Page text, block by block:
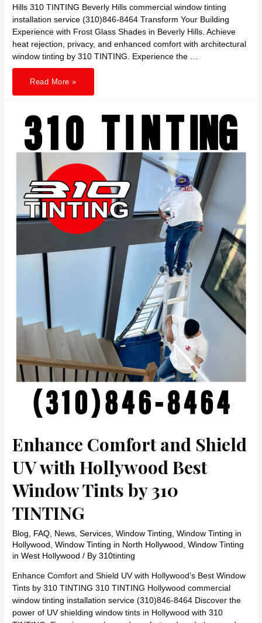
Hills 310 TINTING Beverly Hills commercial window tinting
installation service (310)846-8464 Transform Your Building
Experience with Frost Glass Shades in Beverly Hills. Achieve
heat rejection, privacy, and enhanced comfort with architectural
window tinting by 310 TINTING. Experience the …
Transform
Your
Rejection
and
Privacy
with
Frost
Glass
Shades
by
310
TINTING
in
Beverly
Hills
Read More »
Enhance Comfort and Shield
UV with Hollywood Best
Window Tints by 310
TINTING
Blog, FAQ, News,Services,Window Tinting,Window Tinting in
Hollywood ,Window Tinting in North Hollywood ,Window Tinting
in West Hollywood / By310tinting
Enhance Comfort and Shield UV with Hollywood’s Best Window
Tints by 310 TINTING 310 TINTING Hollywood commercial
window tinting installation service (310)846-8464 Discover the
power of UV shielding window tints in Hollywood with 310